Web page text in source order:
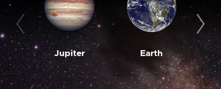
Jupiter Earth